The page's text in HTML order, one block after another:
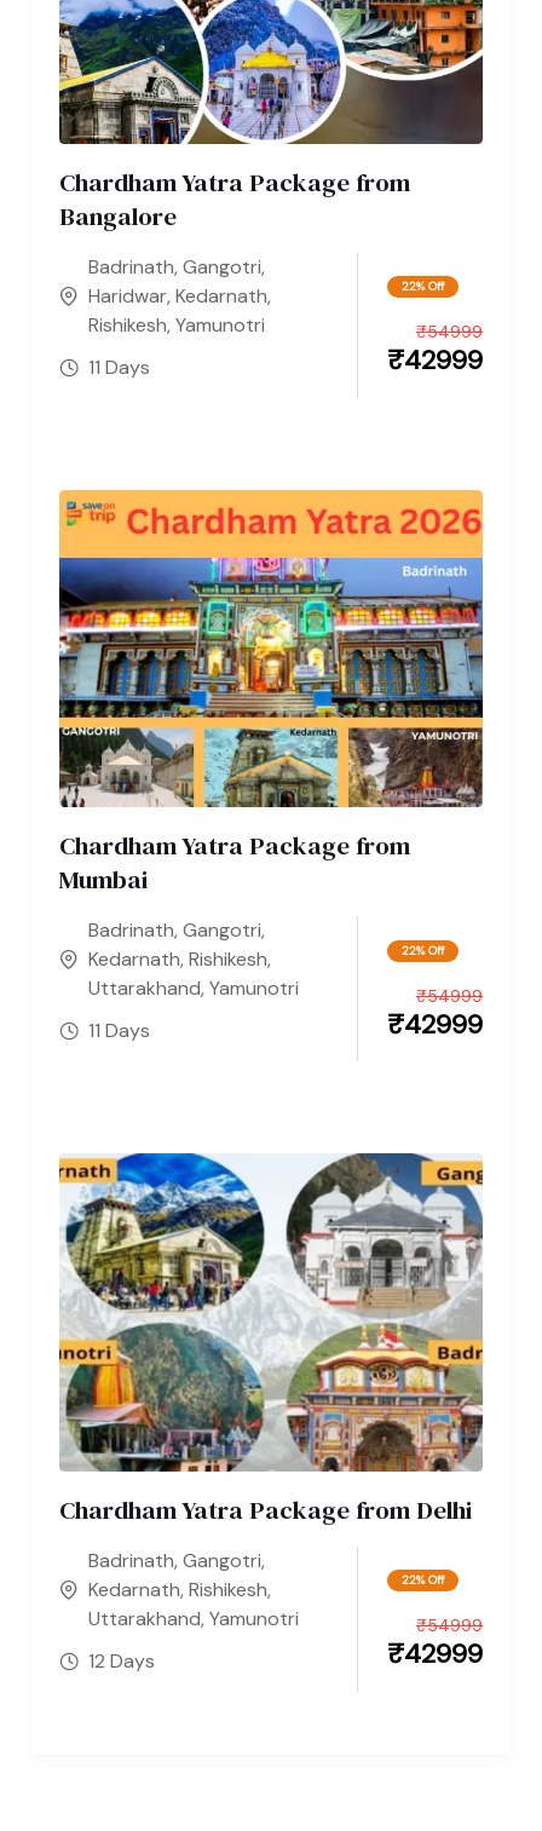
Chardham Yatra Package from
Bangalore
Badrinath, Gangotri,
Haridwar, Kedarnath,
Rishikesh, Yamunotri
11 Days
22% Off
₹42999
₹54999
Chardham Yatra Package from
Mumbai
Badrinath, Gangotri,
Kedarnath, Rishikesh,
Uttarakhand, Yamunotri
11 Days
22% Off
₹42999
₹54999
Chardham Yatra Package from Delhi
Badrinath, Gangotri,
Kedarnath, Rishikesh,
Uttarakhand, Yamunotri
12 Days
22% Off
₹42999
₹54999